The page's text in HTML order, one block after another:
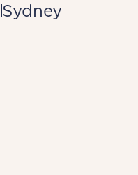
Sydney